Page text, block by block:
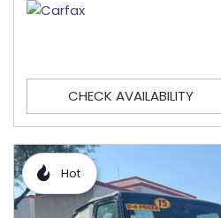
CHECK AVAILABILITY
Hot